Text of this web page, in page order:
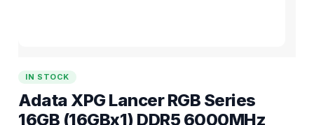
IN STOCK
Adata XPG Lancer RGB Series
16GB (16GBx1) DDR5 6000MHz